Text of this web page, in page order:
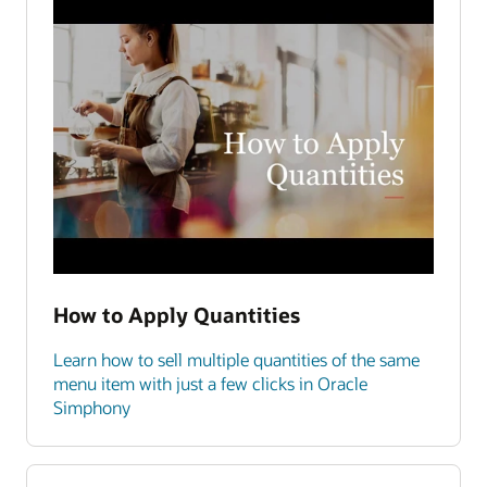
How to Apply Quantities
Learn how to sell multiple quantities of the same
menu item with just a few clicks in Oracle
Simphony